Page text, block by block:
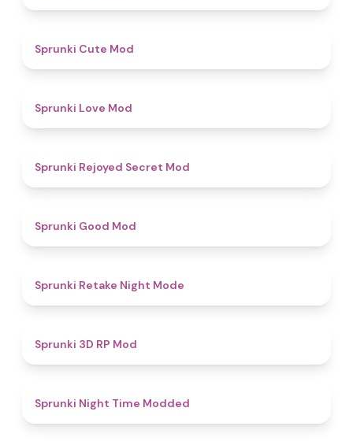
Sprunki Cute Mod
Sprunki Love Mod
Sprunki Rejoyed Secret Mod
Sprunki Good Mod
Sprunki Retake Night Mode
Sprunki 3D RP Mod
Sprunki Night Time Modded